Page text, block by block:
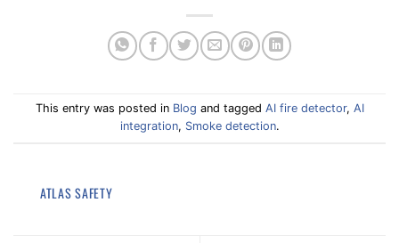
This entry was posted in Blog and tagged AI fire detector, AI
integration, Smoke detection.
ATLAS SAFETY